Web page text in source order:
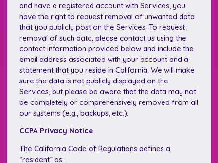
and have a registered account with Services, you
have the right to request removal of unwanted data
that you publicly post on the Services. To request
removal of such data, please contact us using the
contact information provided below and include the
email address associated with your account and a
statement that you reside in California. We will make
sure the data is not publicly displayed on the
Services, but please be aware that the data may not
be completely or comprehensively removed from all
our systems (e.g., backups, etc.).
CCPA Privacy Notice
The California Code of Regulations defines a
“resident” as: